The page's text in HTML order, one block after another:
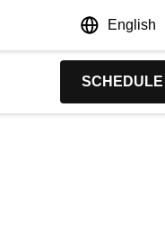
English
SCHEDULE